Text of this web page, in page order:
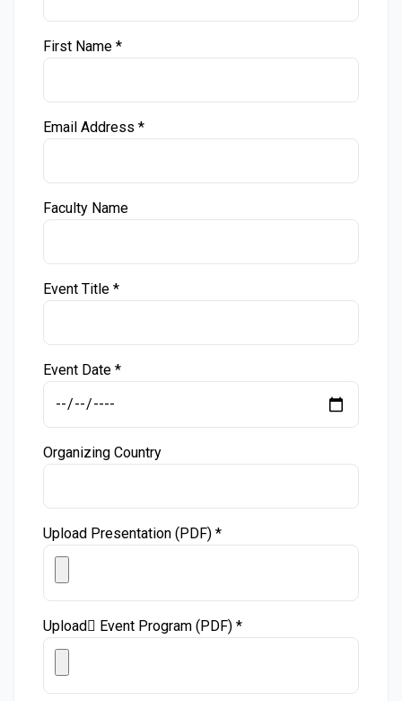
First Name *
Email Address *
Faculty Name
Event Title *
Event Date *
Organizing Country
Upload Presentation (PDF) *
Upload ُEvent Program (PDF) *